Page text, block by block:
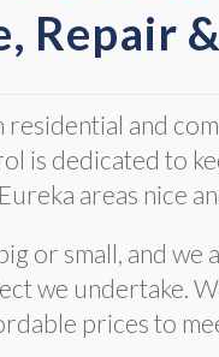
Repair
residential and
is dedicated to
areas nice
or small, and
we undertake.
prices to